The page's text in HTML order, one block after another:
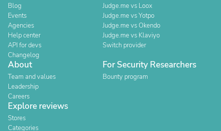
Blog
Events
Agencies
Help center
API for devs
Changelog
Judge.me vs Loox
Judge.me vs Yotpo
Judge.me vs Okendo
Judge.me vs Klaviyo
Switch provider
About
Team and values
Leadership
Careers
For Security Researchers
Bounty program
Explore reviews
Stores
Categories